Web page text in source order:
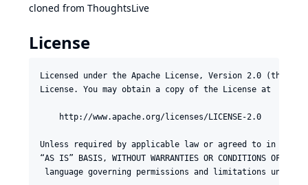
cloned from ThoughtsLive
License
Licensed under the Apache License, Version 2.0 (the
License. You may obtain a copy of the License at
    http://www.apache.org/licenses/LICENSE-2.0
Unless required by applicable law or agreed to in
“AS IS” BASIS, WITHOUT WARRANTIES OR
language governing permissions and limitations under